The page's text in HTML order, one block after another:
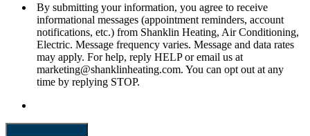
By submitting your information, you agree to receive
informational messages (appointment reminders, account
notifications, etc.) from Shanklin Heating, Air Conditioning,
Electric. Message frequency varies. Message and data rates
may apply. For help, reply HELP or email us at
marketing@shanklinheating.com. You can opt out at any
time by replying STOP.